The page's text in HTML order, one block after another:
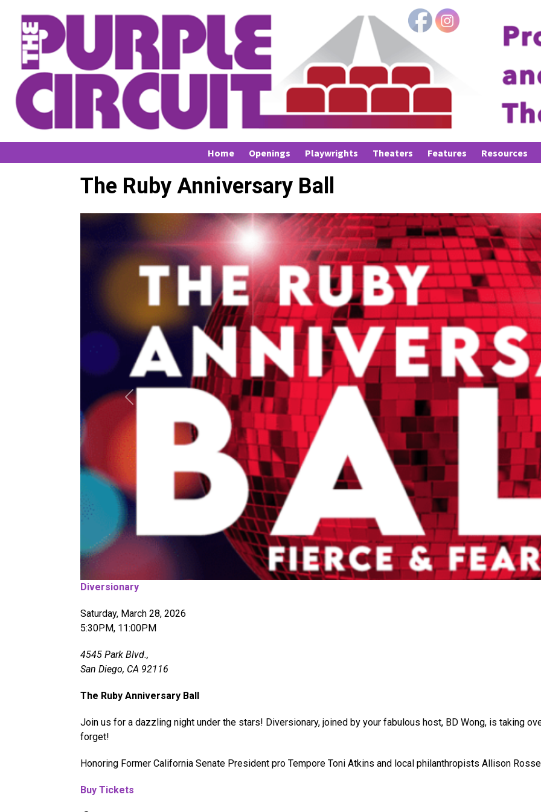
Home Openings Playwrights Theaters Features Resources
The Ruby Anniversary Ball
Previous
Diversionary
Saturday, March 28, 2026
5:30PM, 11:00PM
4545 Park Blvd.,
San Diego, CA 92116
The Ruby Anniversary Ball
Join us for a dazzling night under the stars! Diversionary, joined by your fabulous host, BD Wong, is taking
forget!
Honoring Former California Senate President pro Tempore Toni Atkins and local philanthropists Allison
Buy Tickets